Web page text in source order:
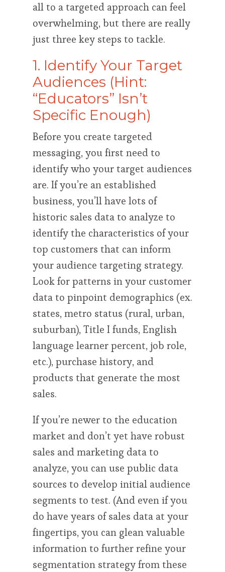
all to a targeted approach can feel
overwhelming, but there are really
just three key steps to tackle.
1. Identify Your Target
Audiences (Hint:
“Educators” Isn’t
Specific Enough)
Before you create targeted
messaging, you first need to
identify who your target audiences
are. If you’re an established
business, you’ll have lots of
historic sales data to analyze to
identify the characteristics of your
top customers that can inform
your audience targeting strategy.
Look for patterns in your customer
data to pinpoint demographics (ex.
states, metro status (rural, urban,
suburban), Title I funds, English
language learner percent, job role,
etc.), purchase history, and
products that generate the most
sales.
If you’re newer to the education
market and don’t yet have robust
sales and marketing data to
analyze, you can use public data
sources to develop initial audience
segments to test. (And even if you
do have years of sales data at your
fingertips, you can glean valuable
information to further refine your
segmentation strategy from these